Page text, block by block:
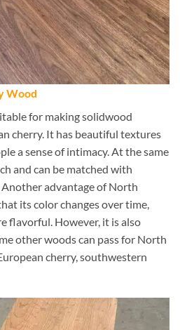
Wood
for making solidwood
cherry. It has beautiful textures
a sense of intimacy. At the same
and can be matched with
advantage of North
its color changes over time,
flavorful. However, it is also
other woods can pass for North
cherry, southwestern